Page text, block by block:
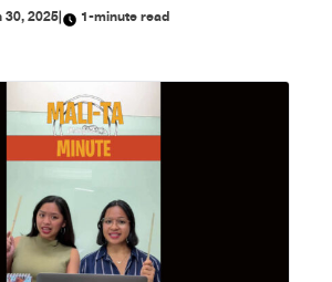
30, 2025| 1-minute read